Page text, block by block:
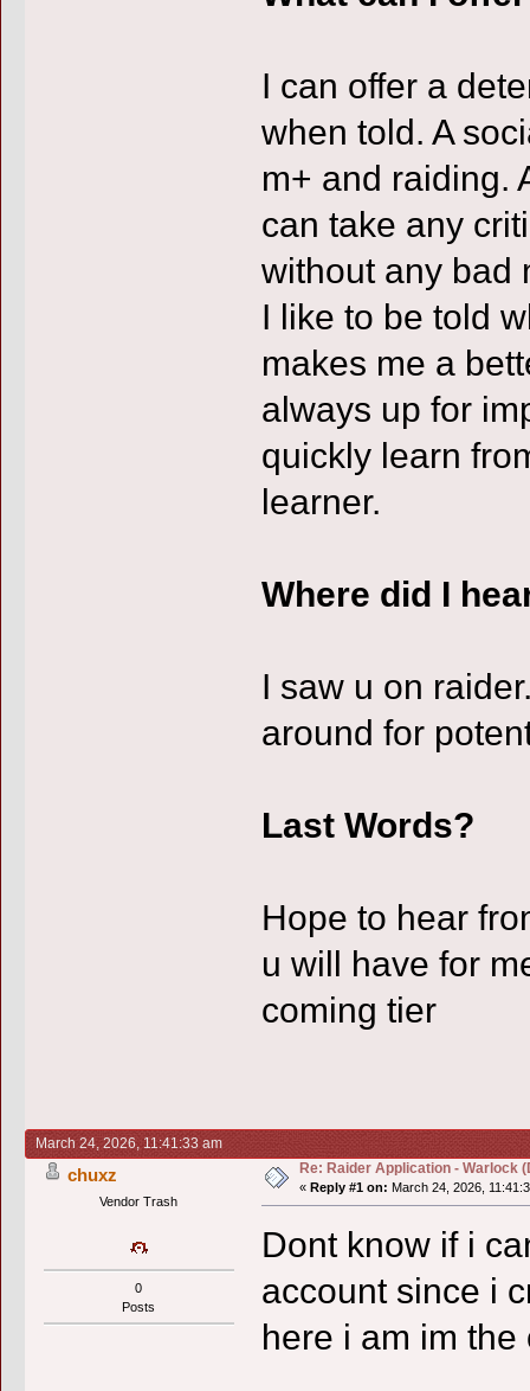
I can offer a
when told. A
m+ and raiding.
can take any
without any bad
I like to be told
makes me a
always up for
quickly learn
learner.
Where did I
I saw u on
around for
Last Words?
Hope to hear
u will have for
coming tier
March 24, 2026, 11:41:33 am
chuxz
Vendor Trash
0
Posts
Re: Raider Application - Warlock
« Reply #1 on: March 24, 2026,
Dont know if i
account since i
here i am im the